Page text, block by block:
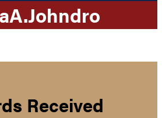
A.Johndro
Received